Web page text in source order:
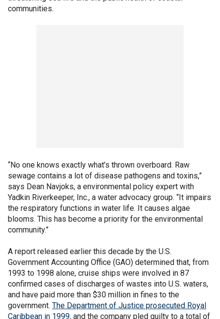
communities.
“No one knows exactly what’s thrown overboard. Raw
sewage contains a lot of disease pathogens and toxins,”
says Dean Navjoks, a environmental policy expert with
Yadkin Riverkeeper, Inc., a water advocacy group. “It impairs
the respiratory functions in water life. It causes algae
blooms. This has become a priority for the environmental
community.”
A report released earlier this decade by the U.S.
Government Accounting Office (GAO) determined that, from
1993 to 1998 alone, cruise ships were involved in 87
confirmed cases of discharges of wastes into U.S. waters,
and have paid more than $30 million in fines to the
government. The Department of Justice prosecuted Royal
Caribbean in 1999, and the company pled guilty to a total of